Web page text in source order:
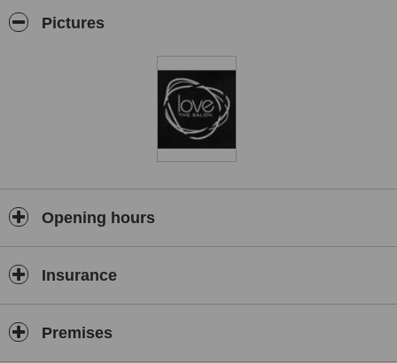
Pictures
Opening hours
Insurance
Premises